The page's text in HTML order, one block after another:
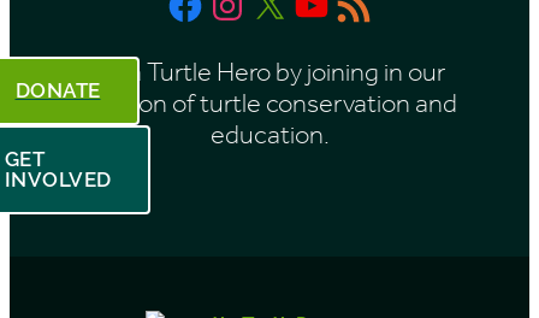
Feed
Be a Turtle Hero by joining in our
mission of turtle conservation and
education.
DONATE
GET
INVOLVED